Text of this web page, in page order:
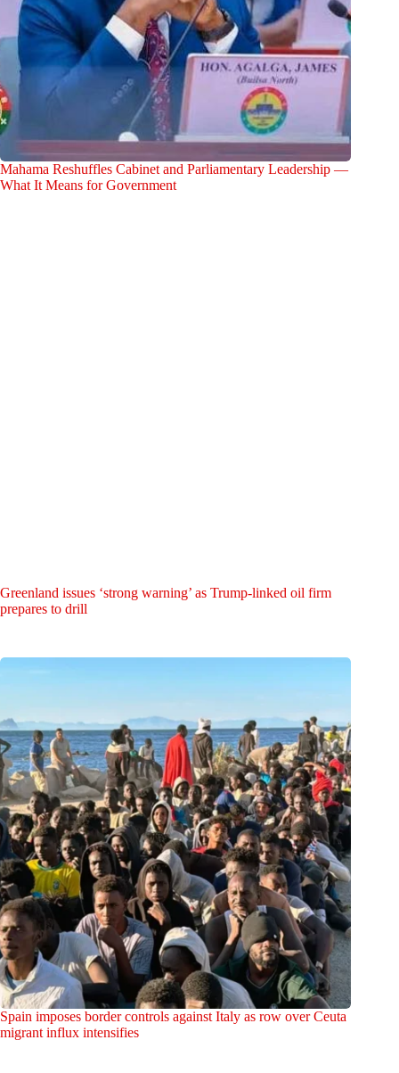
Mahama Reshuffles Cabinet and Parliamentary Leadership —
What It Means for Government
Greenland issues ‘strong warning’ as Trump-linked oil firm
prepares to drill
Spain imposes border controls against Italy as row over Ceuta
migrant influx intensifies